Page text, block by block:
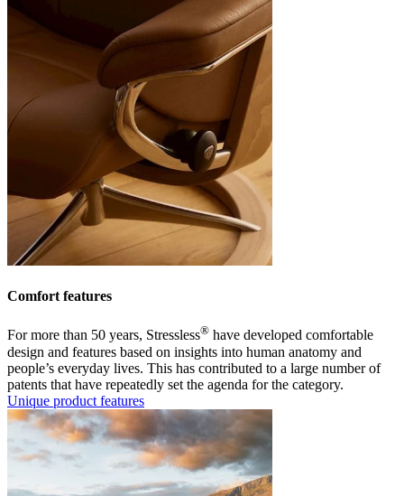
Comfort features
For more than 50 years, Stressless® have developed comfortable
design and features based on insights into human anatomy and
people’s everyday lives. This has contributed to a large number of
patents that have repeatedly set the agenda for the category.
Unique product features